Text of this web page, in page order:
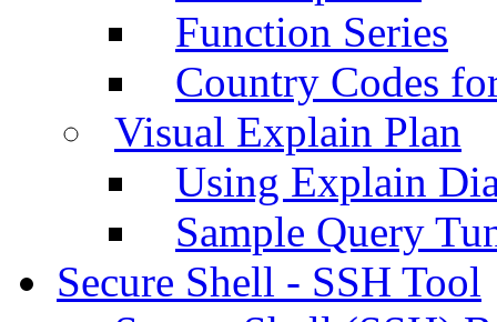
Function Series
Country Codes
Visual Explain Plan
Using Explain
Sample Query
Secure Shell - SSH Tool